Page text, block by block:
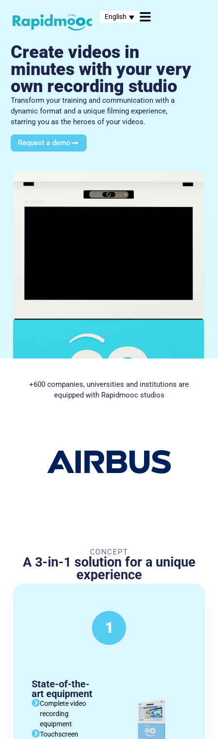
English
Create videos in
minutes with your very
own recording studio
Transform your training and communication with a
dynamic format and a unique filming experience,
starring you as the heroes of your videos.
Request a demo
+600 companies, universities and institutions are
equipped with Rapidmooc studios
CONCEPT
A 3-in-1 solution for a unique
experience
1
State-of-the-
art equipment
Complete video
recording
equipment
Touchscreen